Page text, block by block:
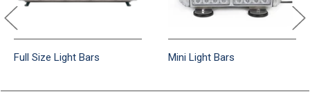
Full Size Light Bars Mini Light Bars